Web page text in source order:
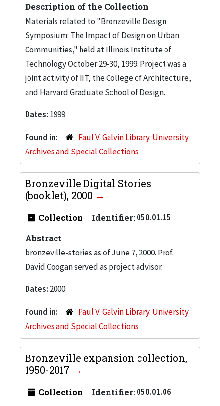
Description of the Collection
Materials related to "Bronzeville Design
Symposium: The Impact of Design on Urban
Communities," held at Illinois Institute of
Technology October 29-30, 1999. Project was a
joint activity of IIT, the College of Architecture,
and Harvard Graduate School of Design.
Dates: 1999
Found in:
Paul V. Galvin Library. University
Archives and Special Collections
Bronzeville Digital Stories
(booklet), 2000
Collection Identifier:050.01.15
Abstract
bronzeville-stories as of June 7, 2000. Prof.
David Coogan served as project advisor.
Dates: 2000
Found in:
Paul V. Galvin Library. University
Archives and Special Collections
Bronzeville expansion collection,
1950-2017
Collection Identifier:050.01.06